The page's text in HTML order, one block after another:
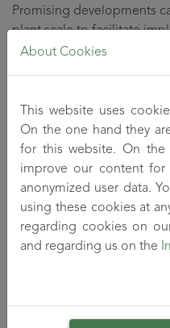
Promising developments
plant scale to facilitate
practice.
Another focus is on
development to make
and environmentally
attached to close
facilitate rapid
The combined
and plastics engineers,
within one specialist
modern equipment in the
guarantee that innovative
in the best possible way.
About Cookies
This website uses
On the one hand they
for this website. On
improve our content for
anonymized user data.
using these cookies at
regarding cookies on
and regarding us on the